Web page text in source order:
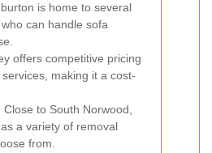
is home to several
can handle sofa
offers competitive pricing
making it a cost-
Close to South Norwood,
a variety of removal
from.